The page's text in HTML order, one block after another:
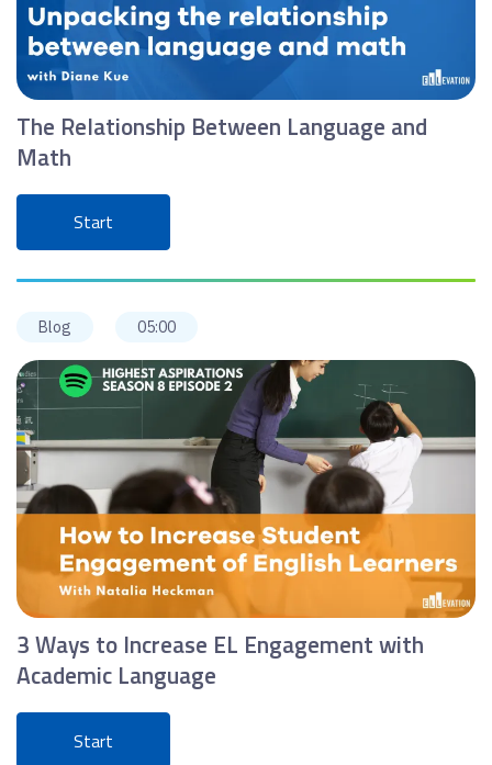
The Relationship Between Language and
Math
Start
Blog 05:00
3 Ways to Increase EL Engagement with
Academic Language
Start